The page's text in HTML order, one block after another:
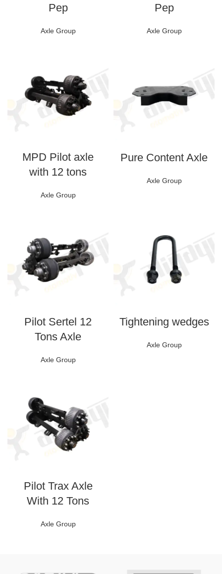
Pep
Axle Group
Pep
Axle Group
MPD Pilot axle
with 12 tons
Axle Group
Pure Content Axle
Axle Group
Pilot Sertel 12
Tons Axle
Axle Group
Tightening wedges
Axle Group
Pilot Trax Axle
With 12 Tons
Axle Group